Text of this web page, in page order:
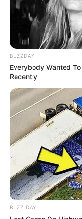
Search
All
Rezepte
Thunfischsalat
und voller
Verführerisch
Pfannkuchen
BUZZDAY
Everybody Wanted
Recently
BUZZ DAY